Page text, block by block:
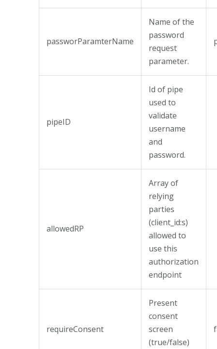
passworParamterName
Name of the
password
request
parameter.
pipeID
Id of pipe
used to
validate
username
and
password.
allowedRP
Array of
relying
parties
(client_id:s)
allowed to
use this
authorization
endpoint
requireConsent
Present
consent
screen
(true/false)